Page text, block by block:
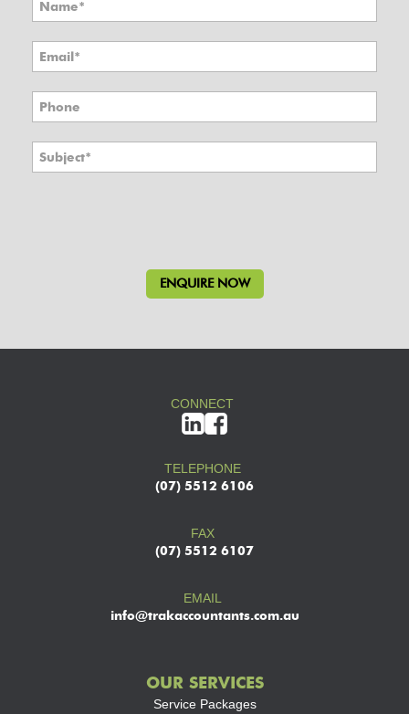
CONNECT
TELEPHONE
(07) 5512 6106
FAX
(07) 5512 6107
EMAIL
info@trakaccountants.com.au
OUR SERVICES
Service Packages